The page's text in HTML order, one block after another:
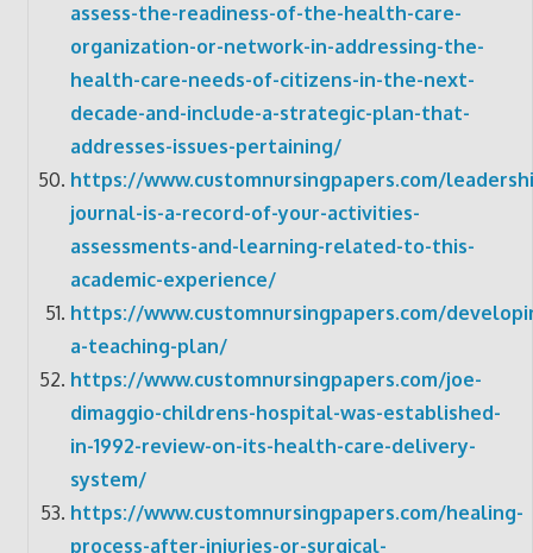
assess-the-readiness-of-the-health-care-
organization-or-network-in-addressing-the-
health-care-needs-of-citizens-in-the-next-
decade-and-include-a-strategic-plan-that-
addresses-issues-pertaining/
https://www.customnursingpapers.com/
journal-is-a-record-of-your-activities-
assessments-and-learning-related-to-this-
academic-experience/
https://www.customnursingpapers.com/
a-teaching-plan/
https://www.customnursingpapers.com/joe-
dimaggio-childrens-hospital-was-established-
in-1992-review-on-its-health-care-delivery-
system/
https://www.customnursingpapers.com/healing-
process-after-injuries-or-surgical-